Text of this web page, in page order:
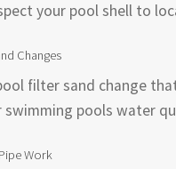
your pool shell to
Changes
filter sand change
pools water
Pipe Work